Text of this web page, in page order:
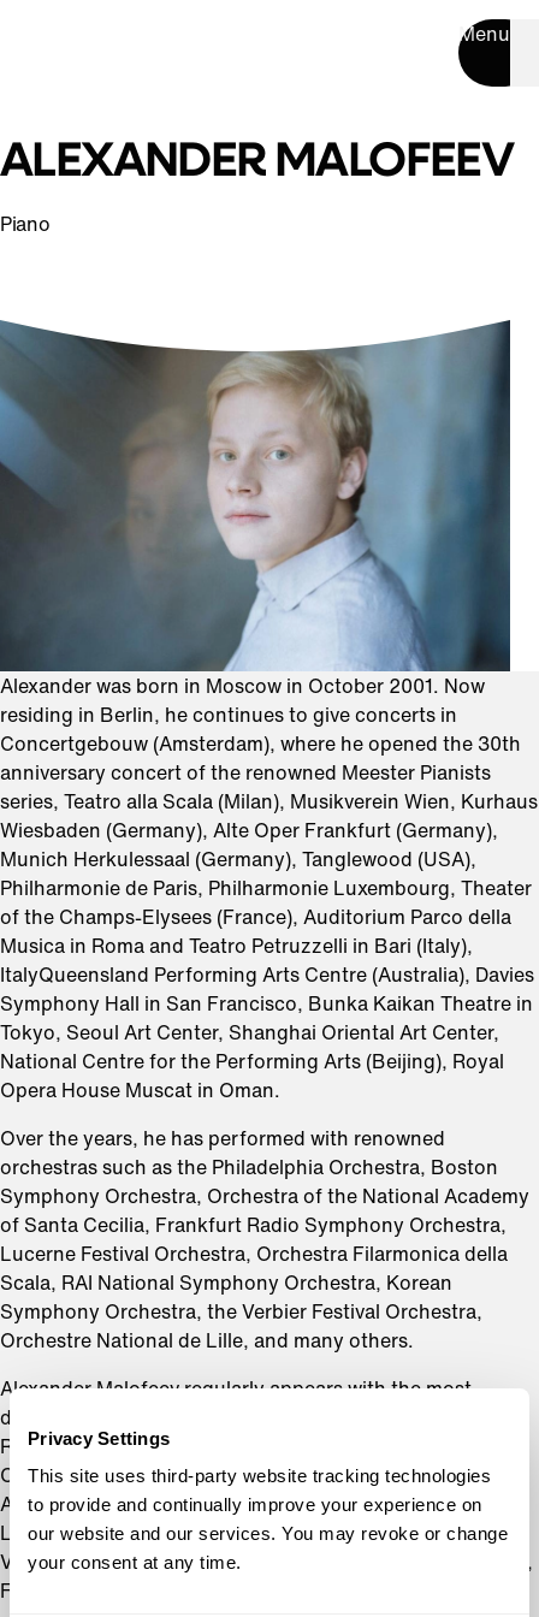
Privacy Settings
This site uses third-party website tracking technologies
to provide and continually improve your experience on
our website and our services. You may revoke or change
your consent at any time.
Menu
ALEXANDER MALOFEEV
Piano
Alexander was born in Moscow in October 2001. Now
residing in Berlin, he continues to give concerts in
Concertgebouw (Amsterdam), where he opened the 30th
anniversary concert of the renowned Meester Pianists
series, Teatro alla Scala (Milan), Musikverein Wien, Kurhaus
Wiesbaden (Germany), Alte Oper Frankfurt (Germany),
Munich Herkulessaal (Germany), Tanglewood (USA),
Philharmonie de Paris, Philharmonie Luxembourg, Theater
of the Champs-Elysees (France), Auditorium Parco della
Musica in Roma and Teatro Petruzzelli in Bari (Italy),
ItalyQueensland Performing Arts Centre (Australia), Davies
Symphony Hall in San Francisco, Bunka Kaikan Theatre in
Tokyo, Seoul Art Center, Shanghai Oriental Art Center,
National Centre for the Performing Arts (Beijing), Royal
Opera House Muscat in Oman.
Over the years, he has performed with renowned
orchestras such as the Philadelphia Orchestra, Boston
Symphony Orchestra, Orchestra of the National Academy
of Santa Cecilia, Frankfurt Radio Symphony Orchestra,
Lucerne Festival Orchestra, Orchestra Filarmonica della
Scala, RAI National Symphony Orchestra, Korean
Symphony Orchestra, the Verbier Festival Orchestra,
Orchestre National de Lille, and many others.
Alexander Malofeev regularly appears with the most
distinguished conductors on a stage today, including
Riccardo Chailly, Mikhail Pletnev, Myung-Whun Chung,
Charles Dutoit, Michael Tilson Thomas, JoAnn Falletta,
Alain Altinoglu, Susanna Mälkki, Yannick Nézet-Séguin,
Lionel Bringuier, Alondra de la Parra, Kazuki Yamada,
Vasily Petrenko, Juraj Valcuha, Kirill Karabits, Andris Poga,
Fabio Luisi and others.